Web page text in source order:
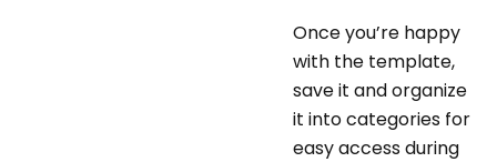
Once you’re happy
with the template,
save it and organize
it into categories for
easy access during